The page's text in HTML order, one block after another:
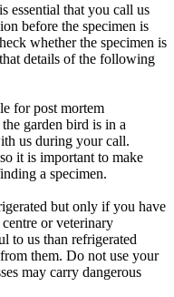
essential that you call us
before the specimen is
whether the specimen is
details of the following
for post mortem
garden bird is in a
us during your call.
it is important to make
a specimen.
but only if you have
or veterinary
to us than refrigerated
them. Do not use your
may carry dangerous